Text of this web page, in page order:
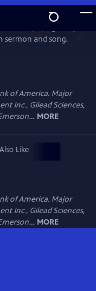
sermon and song.
of America. Major
Inc., Gilead Sciences,
MORE
Like
of America. Major
Inc., Gilead Sciences,
MORE